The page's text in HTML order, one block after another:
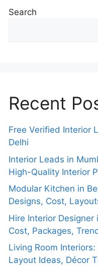
Search
Recent
Free Verified Interior
Delhi
Interior Leads in
High-Quality Interior
Modular Kitchen in
Designs, Cost,
Hire Interior Designer
Cost, Packages,
Living Room Interiors:
Layout Ideas, Décor